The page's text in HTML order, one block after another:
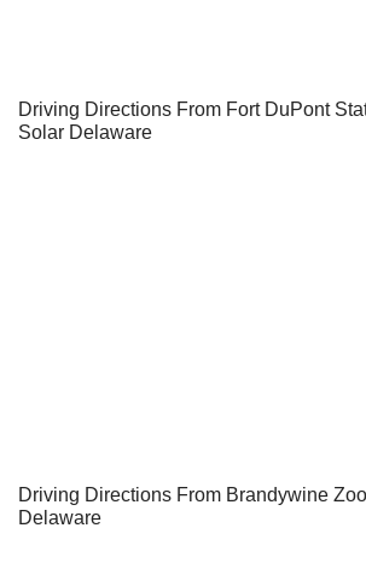
Driving Directions From Fort DuPont
Solar Delaware
Driving Directions From Brandywine
Delaware